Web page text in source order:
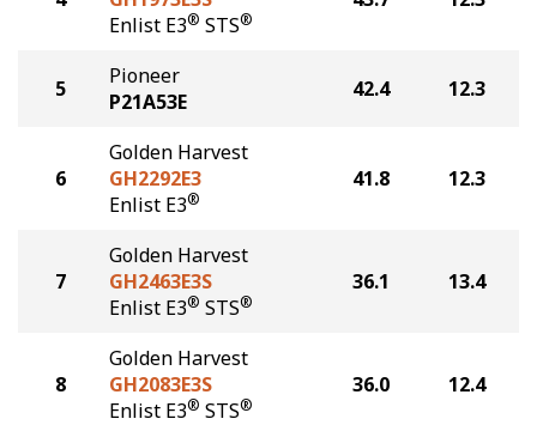
Enlist E3® STS®
5
Pioneer
P21A53E
42.4 12.3
6
Golden Harvest
GH2292E3
Enlist E3®
41.8 12.3
7
Golden Harvest
GH2463E3S
Enlist E3® STS®
36.1 13.4
8
Golden Harvest
GH2083E3S
Enlist E3® STS®
36.0 12.4